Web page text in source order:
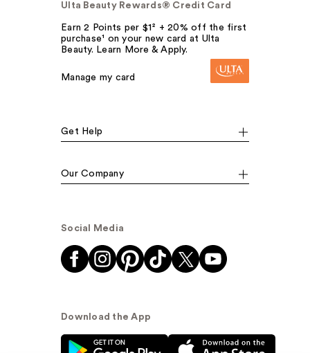
Ulta Beauty Rewards® Credit Card
Earn 2 Points per $1² + 20% off the first
purchase¹ on your new card at Ulta
Beauty. Learn More & Apply.
Manage my card
Get Help
Our Company
Social Media
Download the App